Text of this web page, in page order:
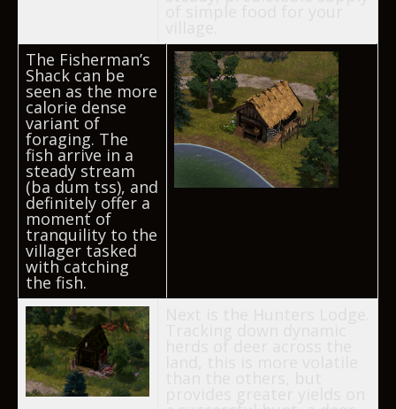
The Fisherman’s
Shack can be
seen as the more
calorie dense
variant of
foraging. The
fish arrive in a
steady stream
(ba dum tss), and
definitely offer a
moment of
tranquility to the
villager tasked
with catching
the fish.